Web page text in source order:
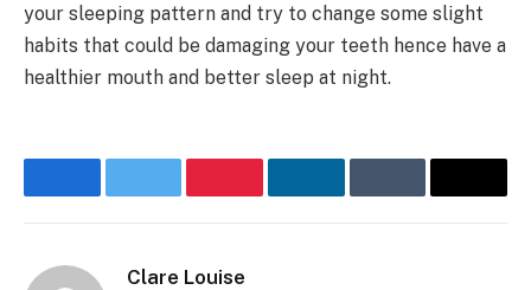
your sleeping pattern and try to change some slight
habits that could be damaging your teeth hence have a
healthier mouth and better sleep at night.
FacebookTwitter PinterestLinkedInTumblr Email
Clare Louise